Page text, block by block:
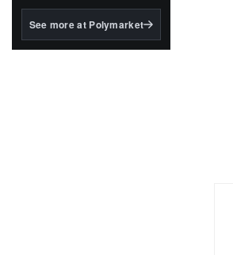
BlackRock's existing
See more at Polymarket